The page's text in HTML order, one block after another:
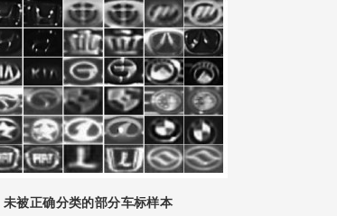
未被正确分类的部分车标样本